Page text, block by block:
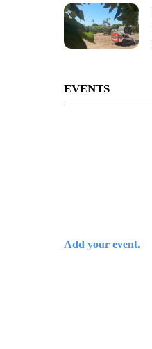
EVENTS
Add your event.